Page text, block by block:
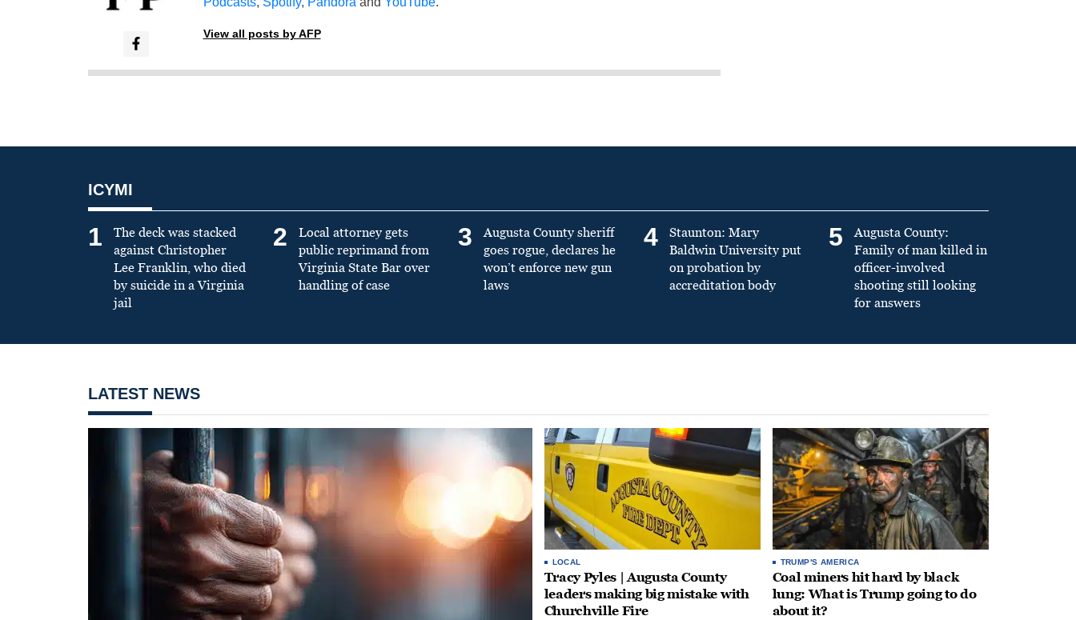
View all posts by AFP
ICYMI
1
The deck was stacked
against Christopher
Lee Franklin, who died
by suicide in a Virginia
jail
2
Local attorney gets
public reprimand from
Virginia State Bar over
handling of case
3
Augusta County sheriff
goes rogue, declares he
won’t enforce new gun
laws
4
Staunton: Mary
Baldwin University put
on probation by
accreditation body
5
Augusta County:
Family of man killed in
officer-involved
shooting still looking
for answers
LATEST NEWS
LOCAL
Tracy Pyles | Augusta County
leaders making big mistake with
Churchville Fire
TRUMP'S AMERICA
Coal miners hit hard by black
lung: What is Trump going to do
about it?